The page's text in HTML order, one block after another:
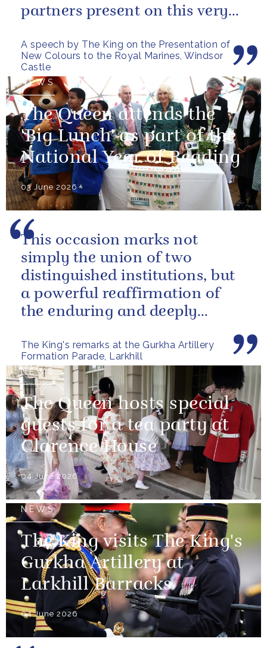
A speech by The King on the Presentation of
New Colours to the Royal Marines, Windsor
Castle
partners present on this very
pray...
NEWS
The Queen attends the
'Big Lunch' as part of the
National Year of Reading
03 June 2026
The King's remarks at the Gurkha Artillery
Formation Parade, Larkhill
This occasion marks not
simply the union of two
distinguished institutions, but
a powerful reaffirmation of
the enduring and deeply
the United...
NEWS
The Queen hosts special
guests for a tea party at
Clarence House
04 June 2026
NEWS
The King visits The King's
Gurkha Artillery at
Larkhill Barracks
04 June 2026